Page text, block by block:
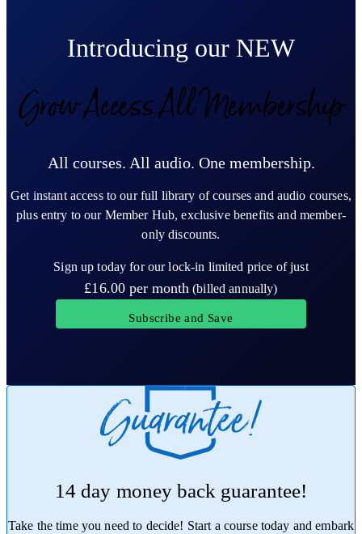
Introducing our NEW
Grow Access All Membership
All courses. All audio. One membership.
Get instant access to our full library of courses and audio courses,
plus entry to our Member Hub, exclusive benefits and member-
only discounts.
Sign up today for our lock-in limited price of just
£16.00
per month (billed annually)
Subscribe and Save
14 day money back guarantee!
Take the time you need to decide! Start a course today and embark